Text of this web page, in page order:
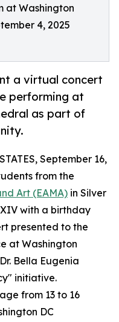
at Washington
4, 2025
a virtual concert
performing at
as part of
September 16,
from the
Art (EAMA) in Silver
with a birthday
presented to the
at Washington
Bella Eugenia
initiative.
from 13 to 16
DC